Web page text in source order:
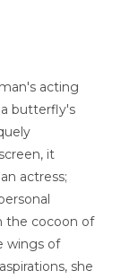
acting
butterfly's
it
actress;
the cocoon of
wings of
she